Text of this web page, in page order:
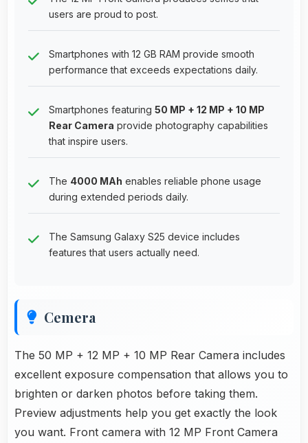
users are proud to post.
Smartphones with 12 GB RAM provide smooth
performance that exceeds expectations daily.
Smartphones featuring 50 MP + 12 MP + 10 MP
Rear Camera provide photography capabilities
that inspire users.
The 4000 MAh enables reliable phone usage
during extended periods daily.
The Samsung Galaxy S25 device includes
features that users actually need.
Cemera
The 50 MP + 12 MP + 10 MP Rear Camera includes
excellent exposure compensation that allows you to
brighten or darken photos before taking them.
Preview adjustments help you get exactly the look
you want. Front camera with 12 MP Front Camera